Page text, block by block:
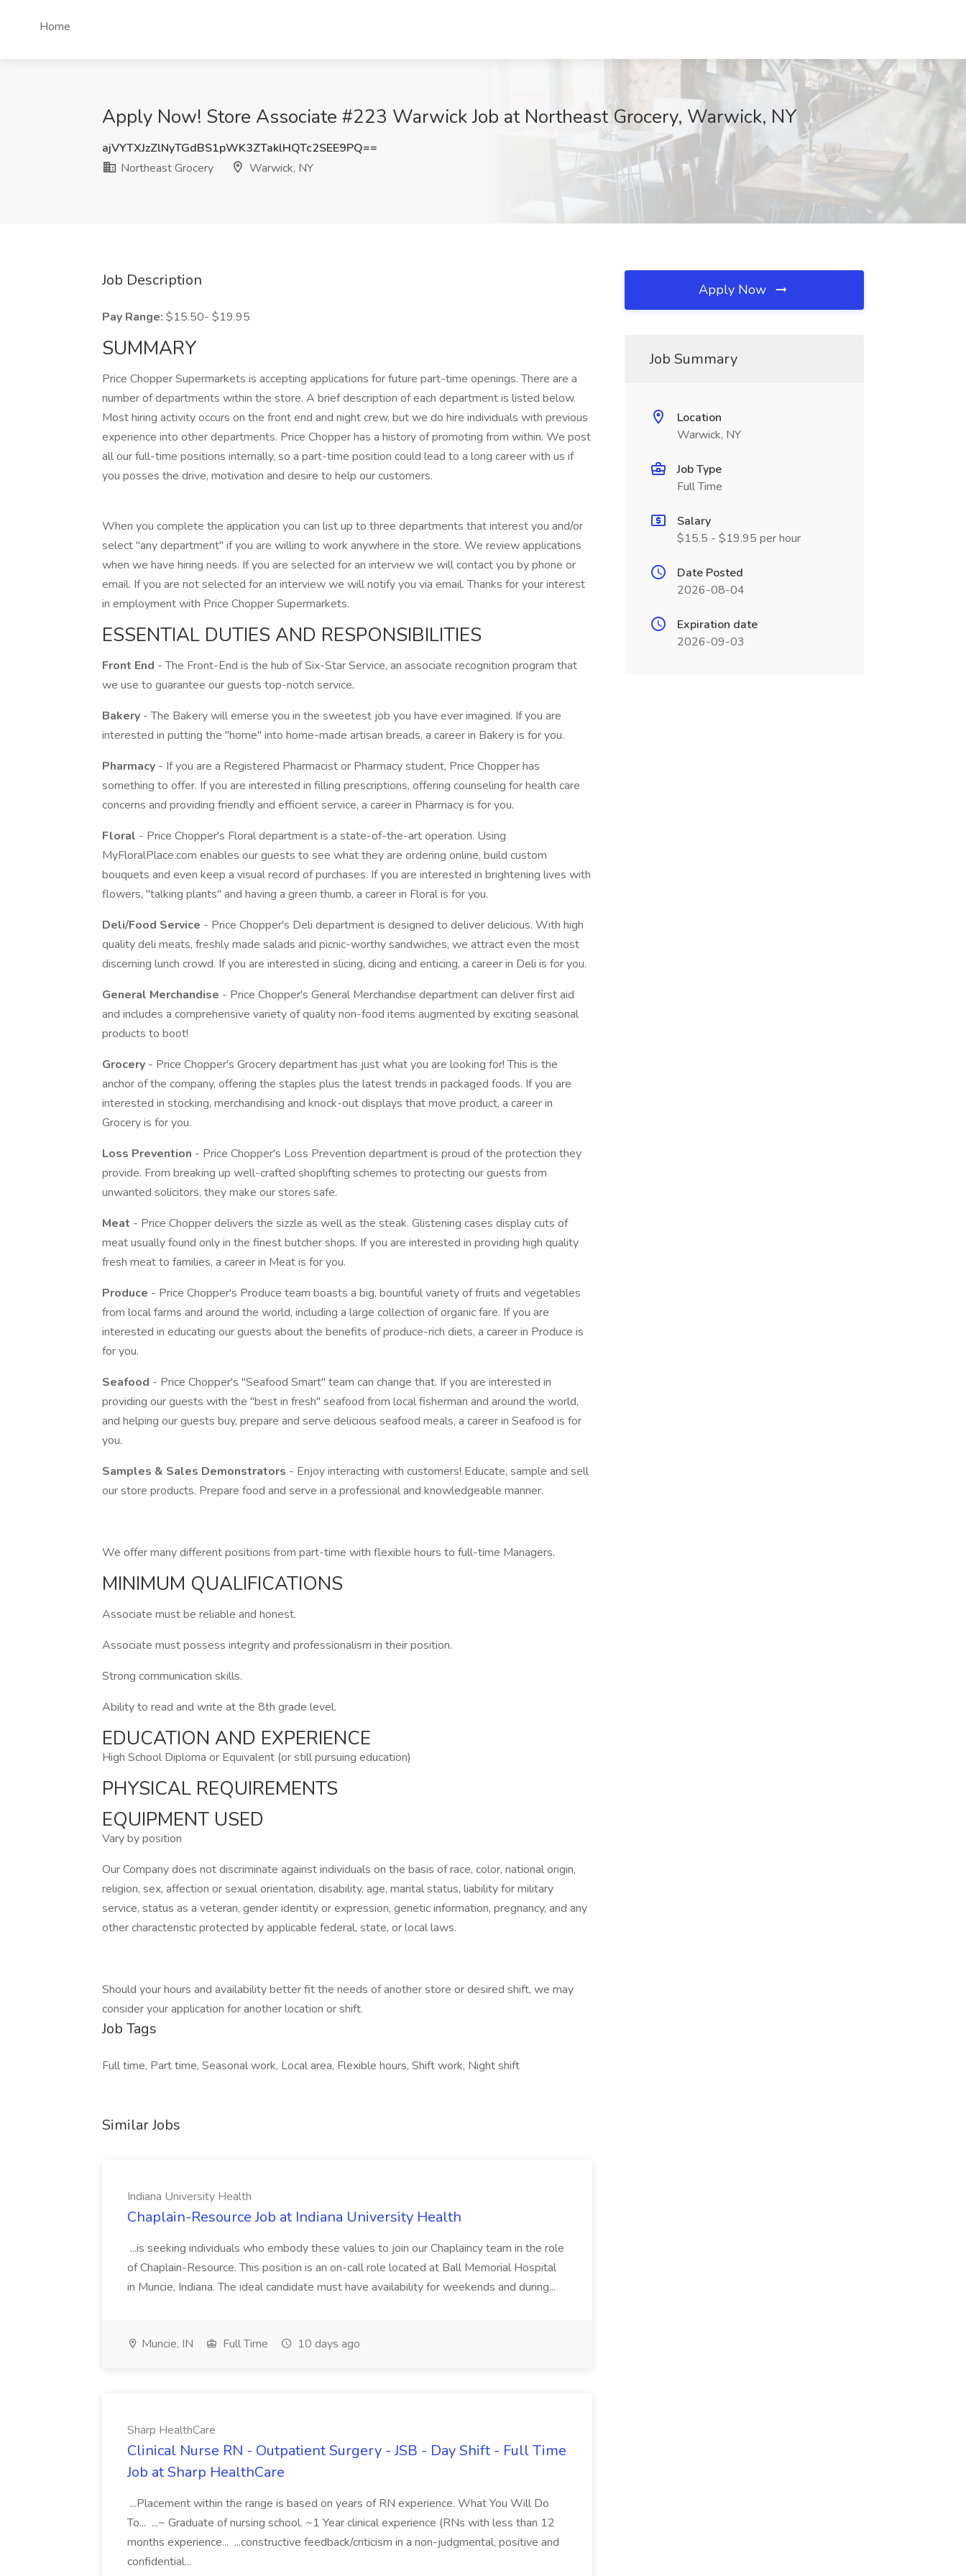
Home
Apply Now! Store Associate #223 Warwick Job at Northeast Grocery, Warwick, NY
ajVYTXJzZlNyTGdBS1pWK3ZTaklHQTc2SEE9PQ==
Northeast Grocery
Warwick, NY
Job Description
Pay Range: $15.50- $19.95
SUMMARY
Price Chopper Supermarkets is accepting applications for future part-time openings. There are a
number of departments within the store. A brief description of each department is listed below.
Most hiring activity occurs on the front end and night crew, but we do hire individuals with previous
experience into other departments. Price Chopper has a history of promoting from within. We post
all our full-time positions internally, so a part-time position could lead to a long career with us if
you posses the drive, motivation and desire to help our customers.
When you complete the application you can list up to three departments that interest you and/or
select "any department" if you are willing to work anywhere in the store. We review applications
when we have hiring needs. If you are selected for an interview we will contact you by phone or
email. If you are not selected for an interview we will notify you via email. Thanks for your interest
in employment with Price Chopper Supermarkets.
ESSENTIAL DUTIES AND RESPONSIBILITIES
Front End - The Front-End is the hub of Six-Star Service, an associate recognition program that
we use to guarantee our guests top-notch service.
Bakery - The Bakery will emerse you in the sweetest job you have ever imagined. If you are
interested in putting the "home" into home-made artisan breads, a career in Bakery is for you.
Pharmacy - If you are a Registered Pharmacist or Pharmacy student, Price Chopper has
something to offer. If you are interested in filling prescriptions, offering counseling for health care
concerns and providing friendly and efficient service, a career in Pharmacy is for you.
Floral - Price Chopper's Floral department is a state-of-the-art operation. Using
MyFloralPlace.com enables our guests to see what they are ordering online, build custom
bouquets and even keep a visual record of purchases. If you are interested in brightening lives with
flowers, "talking plants" and having a green thumb, a career in Floral is for you.
Deli/Food Service - Price Chopper's Deli department is designed to deliver delicious. With high
quality deli meats, freshly made salads and picnic-worthy sandwiches, we attract even the most
discerning lunch crowd. If you are interested in slicing, dicing and enticing, a career in Deli is for you.
General Merchandise - Price Chopper's General Merchandise department can deliver first aid
and includes a comprehensive variety of quality non-food items augmented by exciting seasonal
products to boot!
Grocery - Price Chopper's Grocery department has just what you are looking for! This is the
anchor of the company, offering the staples plus the latest trends in packaged foods. If you are
interested in stocking, merchandising and knock-out displays that move product, a career in
Grocery is for you.
Loss Prevention - Price Chopper's Loss Prevention department is proud of the protection they
provide. From breaking up well-crafted shoplifting schemes to protecting our guests from
unwanted solicitors, they make our stores safe.
Meat - Price Chopper delivers the sizzle as well as the steak. Glistening cases display cuts of
meat usually found only in the finest butcher shops. If you are interested in providing high quality
fresh meat to families, a career in Meat is for you.
Produce - Price Chopper's Produce team boasts a big, bountiful variety of fruits and vegetables
from local farms and around the world, including a large collection of organic fare. If you are
interested in educating our guests about the benefits of produce-rich diets, a career in Produce is
for you.
Seafood - Price Chopper's "Seafood Smart" team can change that. If you are interested in
providing our guests with the "best in fresh" seafood from local fisherman and around the world,
and helping our guests buy, prepare and serve delicious seafood meals, a career in Seafood is for
you.
Samples & Sales Demonstrators - Enjoy interacting with customers! Educate, sample and sell
our store products. Prepare food and serve in a professional and knowledgeable manner.
We offer many different positions from part-time with flexible hours to full-time Managers.
MINIMUM QUALIFICATIONS
Associate must be reliable and honest.
Associate must possess integrity and professionalism in their position.
Strong communication skills.
Ability to read and write at the 8th grade level.
EDUCATION AND EXPERIENCE
High School Diploma or Equivalent (or still pursuing education)
PHYSICAL REQUIREMENTS
EQUIPMENT USED
Vary by position
Our Company does not discriminate against individuals on the basis of race, color, national origin,
religion, sex, affection or sexual orientation, disability, age, marital status, liability for military
service, status as a veteran, gender identity or expression, genetic information, pregnancy, and any
other characteristic protected by applicable federal, state, or local laws.
Should your hours and availability better fit the needs of another store or desired shift, we may
consider your application for another location or shift.
Job Tags
Full time, Part time, Seasonal work, Local area, Flexible hours, Shift work, Night shift
Similar Jobs
Indiana University Health
Chaplain-Resource Job at Indiana University Health
...is seeking individuals who embody these values to join our Chaplaincy team in the role
of Chaplain-Resource. This position is an on-call role located at Ball Memorial Hospital
in Muncie, Indiana. The ideal candidate must have availability for weekends and during...
Muncie, IN Full Time 10 days ago
Sharp HealthCare
Clinical Nurse RN - Outpatient Surgery - JSB - Day Shift - Full Time
Job at Sharp HealthCare
...Placement within the range is based on years of RN experience. What You Will Do
To... ...~ Graduate of nursing school. ~1 Year clinical experience (RNs with less than 12
months experience... ...constructive feedback/criticism in a non-judgmental, positive and
confidential...
Apply Now
Job Summary
Location
Warwick, NY
Job Type
Full Time
Salary
$15.5 - $19.95 per hour
Date Posted
2026-08-04
Expiration date
2026-09-03